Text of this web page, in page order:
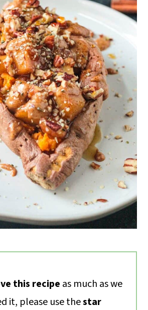
this recipe as much as we
it, please use thestar